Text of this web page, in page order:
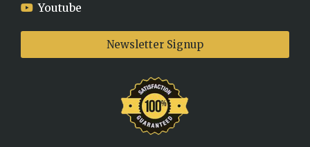
Youtube
Newsletter Signup